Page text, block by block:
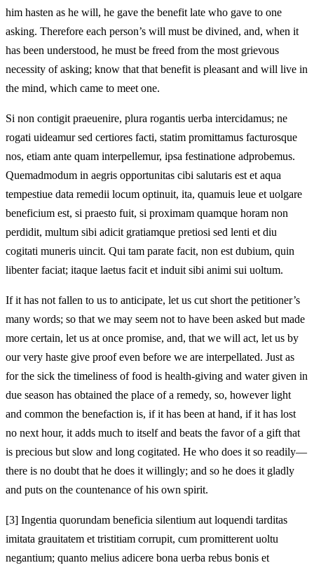
him hasten as he will, he gave the benefit late who gave to one
asking. Therefore each person’s will must be divined, and, when it
has been understood, he must be freed from the most grievous
necessity of asking; know that that benefit is pleasant and will live in
the mind, which came to meet one.
Si non contigit praeuenire, plura rogantis uerba intercidamus; ne
rogati uideamur sed certiores facti, statim promittamus facturosque
nos, etiam ante quam interpellemur, ipsa festinatione adprobemus.
Quemadmodum in aegris opportunitas cibi salutaris est et aqua
tempestiue data remedii locum optinuit, ita, quamuis leue et uolgare
beneficium est, si praesto fuit, si proximam quamque horam non
perdidit, multum sibi adicit gratiamque pretiosi sed lenti et diu
cogitati muneris uincit. Qui tam parate facit, non est dubium, quin
libenter faciat; itaque laetus facit et induit sibi animi sui uoltum.
If it has not fallen to us to anticipate, let us cut short the petitioner’s
many words; so that we may seem not to have been asked but made
more certain, let us at once promise, and, that we will act, let us by
our very haste give proof even before we are interpellated. Just as
for the sick the timeliness of food is health-giving and water given in
due season has obtained the place of a remedy, so, however light
and common the benefaction is, if it has been at hand, if it has lost
no next hour, it adds much to itself and beats the favor of a gift that
is precious but slow and long cogitated. He who does it so readily—
there is no doubt that he does it willingly; and so he does it gladly
and puts on the countenance of his own spirit.
[3] Ingentia quorundam beneficia silentium aut loquendi tarditas
imitata grauitatem et tristitiam corrupit, cum promitterent uoltu
negantium; quanto melius adicere bona uerba rebus bonis et